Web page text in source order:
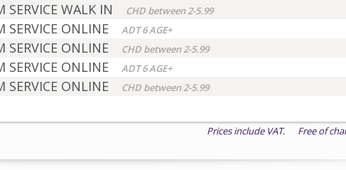
SERVICE WALK IN CHD between 2-5.99
SERVICE ONLINE ADT 6 AGE+
SERVICE ONLINE CHD between 2-5.99
SERVICE ONLINE ADT 6 AGE+
SERVICE ONLINE CHD between 2-5.99
Prices include VAT. Free of